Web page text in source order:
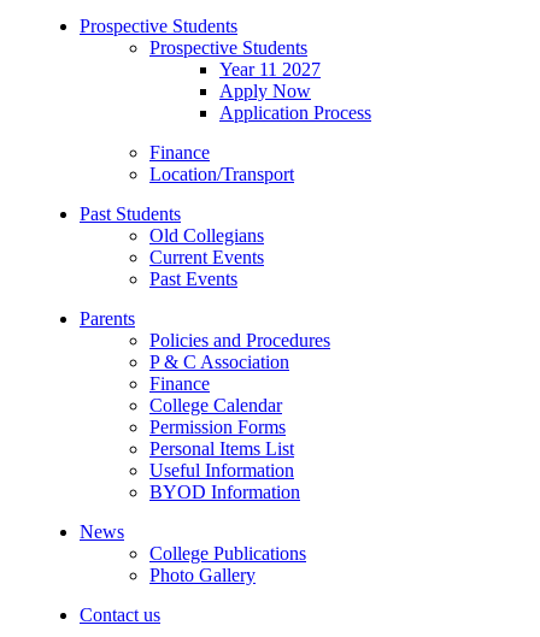
Prospective Students
Prospective Students
Year 11 2027
Apply Now
Application Process
Finance
Location/Transport
Past Students
Old Collegians
Current Events
Past Events
Parents
Policies and Procedures
P & C Association
Finance
College Calendar
Permission Forms
Personal Items List
Useful Information
BYOD Information
News
College Publications
Photo Gallery
Contact us